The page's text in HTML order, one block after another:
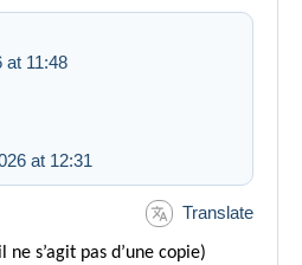
at 11:48
at 12:31
Translate
s’agit pas d’une copie)